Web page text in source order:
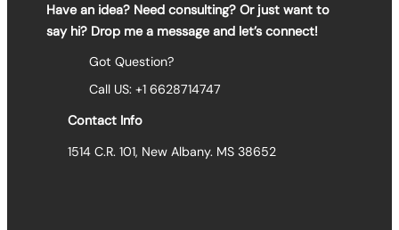
Have an idea? Need consulting? Or just want to
say hi? Drop me a message and let’s connect!
Got Question?
Call US: +1 6628714747
Contact Info
1514 C.R. 101, New Albany. MS 38652